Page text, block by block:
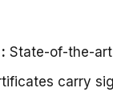
State-of-the-
carry